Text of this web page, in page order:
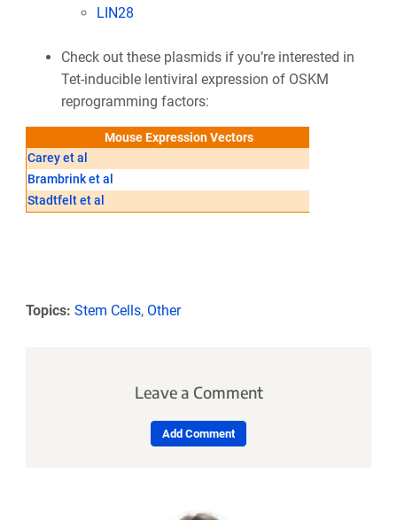
LIN28
Check out these plasmids if you’re interested in
Tet-inducible lentiviral expression of OSKM
reprogramming factors:
Mouse Expression Vectors
Carey et al
Brambrink et al
Stadtfelt et al
Topics: Stem Cells, Other
Leave a Comment
Add Comment